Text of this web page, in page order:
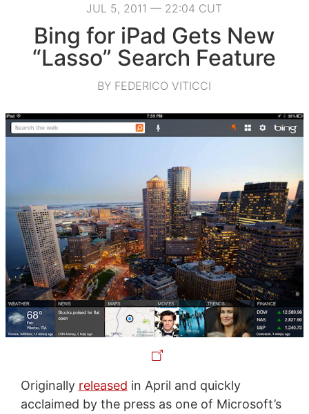
JUL 5, 2011 — 22:04 CUT
Bing for iPad Gets New
“Lasso” Search Feature
BY FEDERICO VITICCI
Originally released in April and quickly
acclaimed by the press as one of Microsoft’s